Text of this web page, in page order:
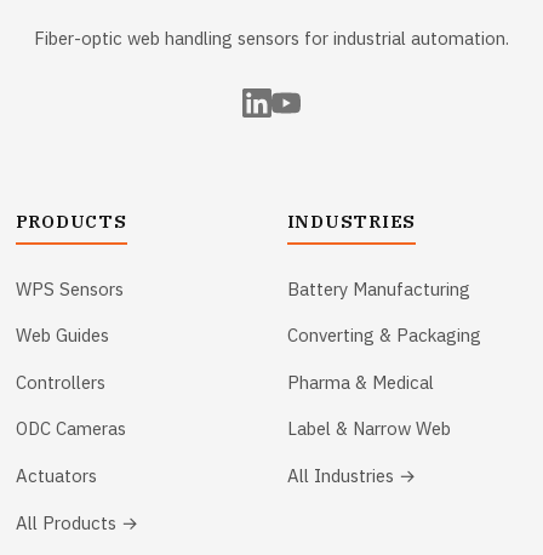
Fiber-optic web handling sensors for industrial automation.
PRODUCTS
WPS Sensors
Web Guides
Controllers
ODC Cameras
Actuators
All Products →
INDUSTRIES
Battery Manufacturing
Converting & Packaging
Pharma & Medical
Label & Narrow Web
All Industries →